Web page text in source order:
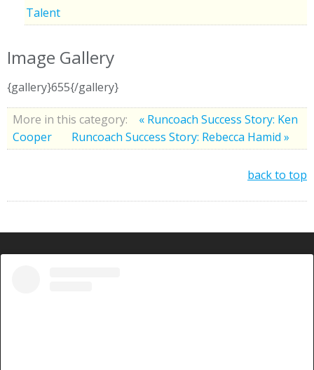
Talent
Image Gallery
{gallery}655{/gallery}
More in this category:
« Runcoach Success Story: Ken
Cooper
Runcoach Success Story: Rebecca Hamid »
back to top